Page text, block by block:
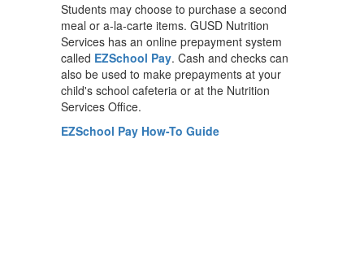
Students may choose to purchase a second
meal or a-la-carte items. GUSD Nutrition
Services has an online prepayment system
called EZSchool Pay. Cash and checks can
also be used to make prepayments at your
child's school cafeteria or at the Nutrition
Services Office.
EZSchool Pay How-To Guide